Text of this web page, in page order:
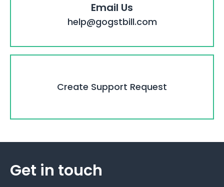
Email Us
help@gogstbill.com
Create Support Request
Get in touch